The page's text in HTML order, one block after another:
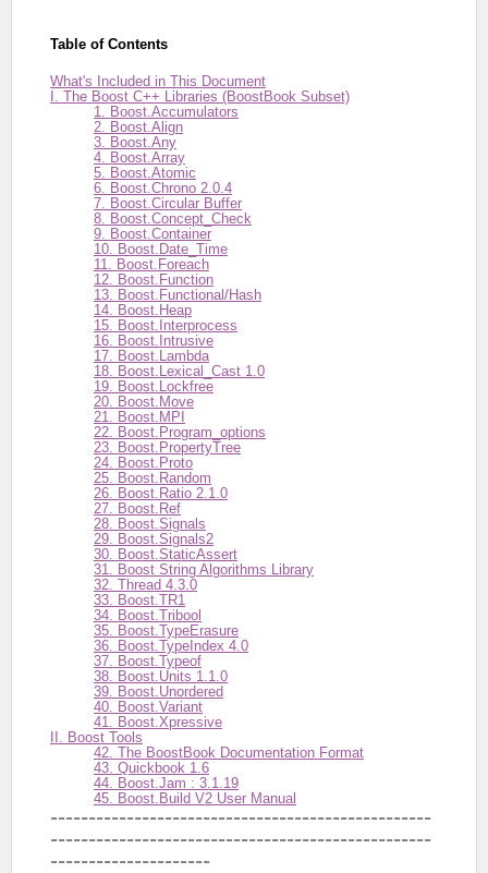
Table of Contents
What's Included in This Document
I. The Boost C++ Libraries (BoostBook Subset)
1. Boost.Accumulators
2. Boost.Align
3. Boost.Any
4. Boost.Array
5. Boost.Atomic
6. Boost.Chrono 2.0.4
7. Boost.Circular Buffer
8. Boost.Concept_Check
9. Boost.Container
10. Boost.Date_Time
11. Boost.Foreach
12. Boost.Function
13. Boost.Functional/Hash
14. Boost.Heap
15. Boost.Interprocess
16. Boost.Intrusive
17. Boost.Lambda
18. Boost.Lexical_Cast 1.0
19. Boost.Lockfree
20. Boost.Move
21. Boost.MPI
22. Boost.Program_options
23. Boost.PropertyTree
24. Boost.Proto
25. Boost.Random
26. Boost.Ratio 2.1.0
27. Boost.Ref
28. Boost.Signals
29. Boost.Signals2
30. Boost.StaticAssert
31. Boost String Algorithms Library
32. Thread 4.3.0
33. Boost.TR1
34. Boost.Tribool
35. Boost.TypeErasure
36. Boost.TypeIndex 4.0
37. Boost.Typeof
38. Boost.Units 1.1.0
39. Boost.Unordered
40. Boost.Variant
41. Boost.Xpressive
II. Boost Tools
42. The BoostBook Documentation Format
43. Quickbook 1.6
44. Boost.Jam : 3.1.19
45. Boost.Build V2 User Manual
--------------------------------------------------
--------------------------------------------------
---------------------